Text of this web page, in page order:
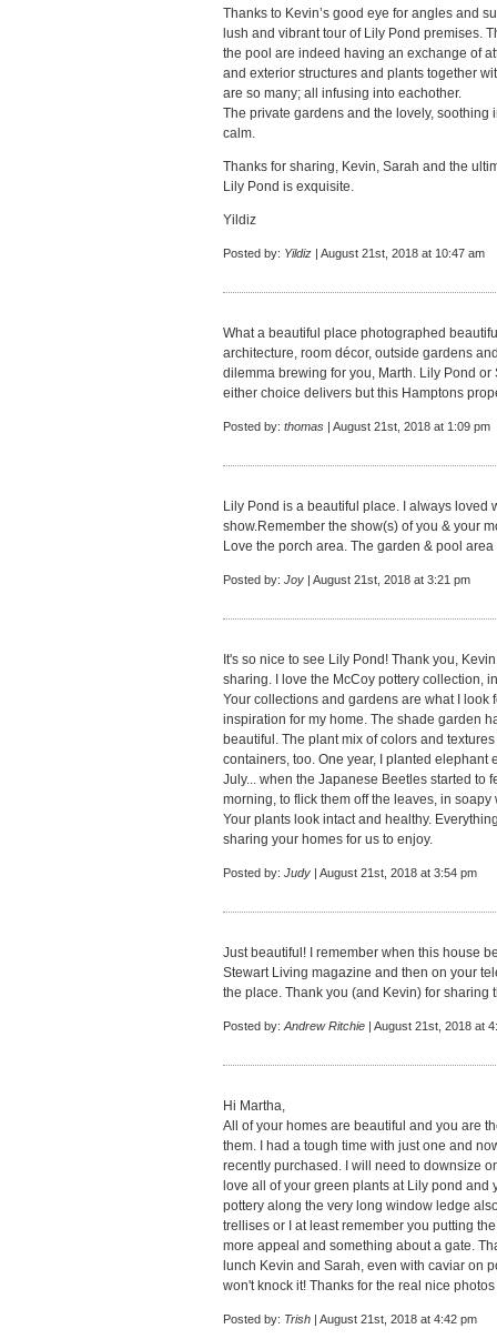
Thanks to Kevin’s good eye for angles and
lush and vibrant tour of Lily Pond premises.
the pool are indeed having an exchange of
and exterior structures and plants together
are so many; all infusing into eachother.
The private gardens and the lovely,
calm.
Thanks for sharing, Kevin, Sarah and the
Lily Pond is exquisite.
Yildiz
Posted by: Yildiz | August 21st, 2018 at 10:47 am
What a beautiful place photographed
architecture, room décor, outside gardens
dilemma brewing for you, Marth. Lily Pond
either choice delivers but this Hamptons
Posted by: thomas | August 21st, 2018 at 1:09 pm
Lily Pond is a beautiful place. I always loved
show.Remember the show(s) of you & your
Love the porch area. The garden & pool
Posted by: Joy | August 21st, 2018 at 3:21 pm
It's so nice to see Lily Pond! Thank you,
sharing. I love the McCoy pottery collection,
Your collections and gardens are what I look
inspiration for my home. The shade garden
beautiful. The plant mix of colors and
containers, too. One year, I planted elephant
July... when the Japanese Beetles started to
morning, to flick them off the leaves, in
Your plants look intact and healthy.
sharing your homes for us to enjoy.
Posted by: Judy | August 21st, 2018 at 3:54 pm
Just beautiful! I remember when this house
Stewart Living magazine and then on your
the place. Thank you (and Kevin) for sharing
Posted by: Andrew Ritchie | August 21st, 2018 at
Hi Martha,
All of your homes are beautiful and you are
them. I had a tough time with just one and
recently purchased. I will need to downsize
love all of your green plants at Lily pond
pottery along the very long window ledge
trellises or I at least remember you putting
more appeal and something about a gate.
lunch Kevin and Sarah, even with caviar on
won't knock it! Thanks for the real nice
Posted by: Trish | August 21st, 2018 at 4:42 pm